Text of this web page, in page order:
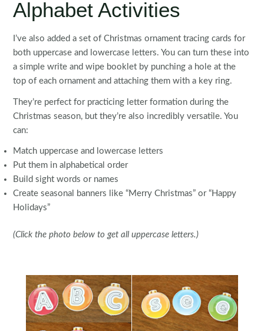
Alphabet Activities
I’ve also added a set of Christmas ornament tracing cards for
both uppercase and lowercase letters. You can turn these into
a simple write and wipe booklet by punching a hole at the
top of each ornament and attaching them with a key ring.
They’re perfect for practicing letter formation during the
Christmas season, but they’re also incredibly versatile. You
can:
Match uppercase and lowercase letters
Put them in alphabetical order
Build sight words or names
Create seasonal banners like “Merry Christmas” or “Happy
Holidays”
(Click the photo below to get all uppercase letters.)